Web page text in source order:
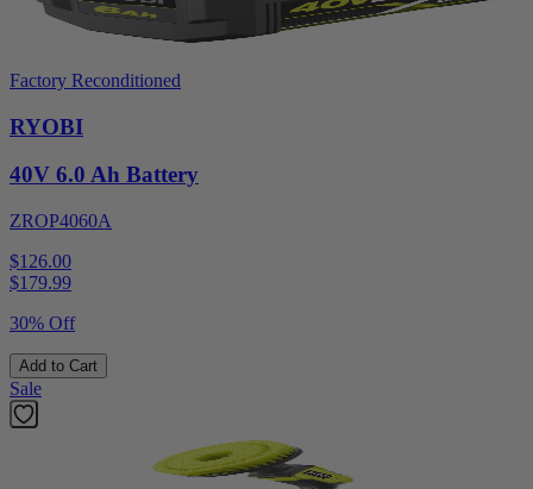
Factory Reconditioned
RYOBI
40V 6.0 Ah Battery
ZROP4060A
$126.00
$179.99
30% Off
Add to Cart
Sale